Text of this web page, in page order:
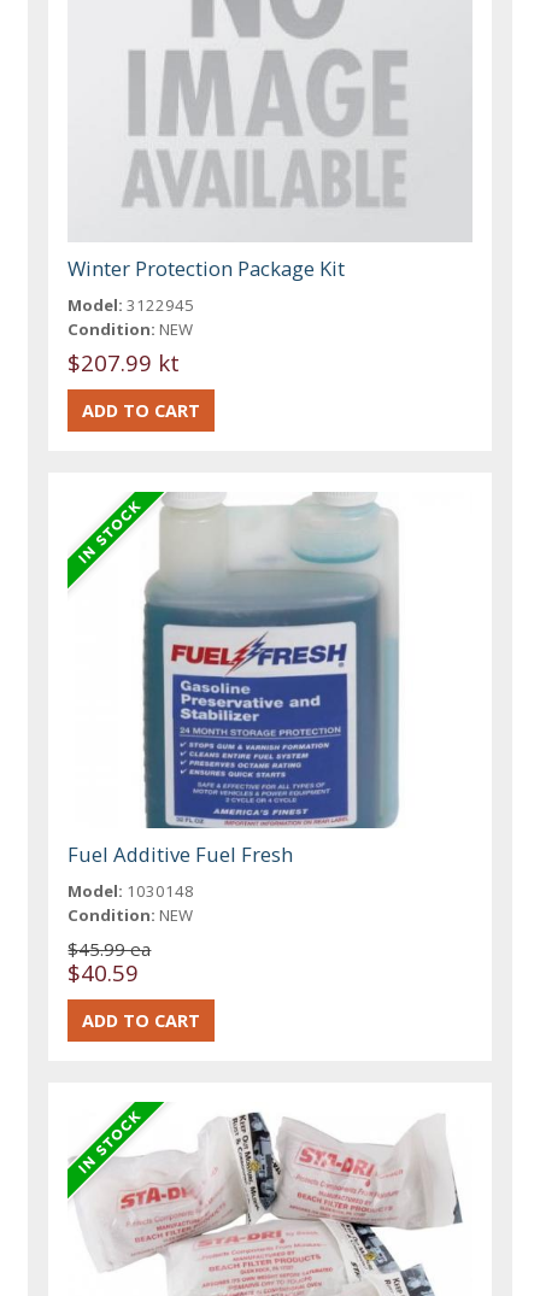
Winter Protection Package Kit
Model: 3122945
Condition: NEW
$207.99 kt
Fuel Additive Fuel Fresh
Model: 1030148
Condition: NEW
$45.99 ea
$40.59